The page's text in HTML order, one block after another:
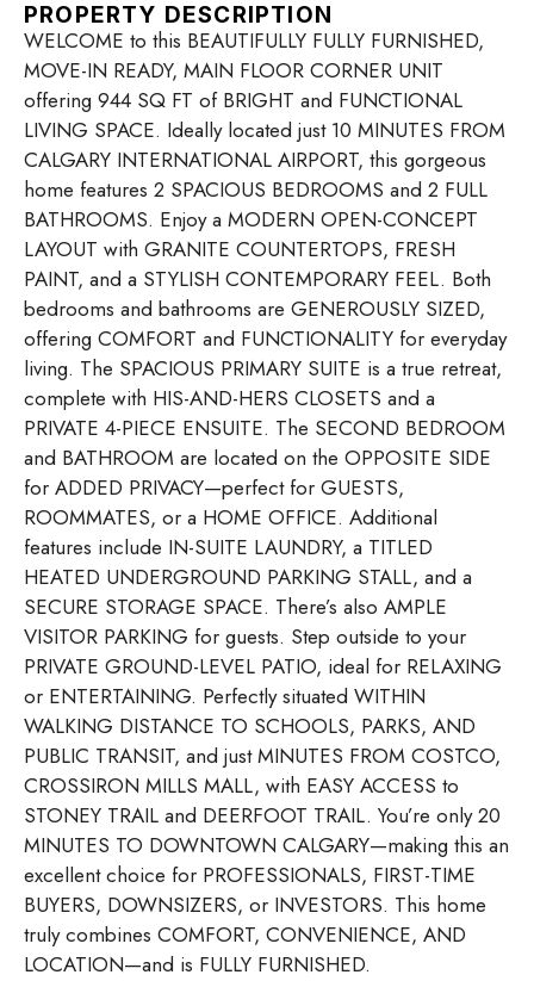
PROPERTY DESCRIPTION
WELCOME to this BEAUTIFULLY FULLY FURNISHED,
MOVE-IN READY, MAIN FLOOR CORNER UNIT
offering 944 SQ FT of BRIGHT and FUNCTIONAL
LIVING SPACE. Ideally located just 10 MINUTES FROM
CALGARY INTERNATIONAL AIRPORT, this gorgeous
home features 2 SPACIOUS BEDROOMS and 2 FULL
BATHROOMS. Enjoy a MODERN OPEN-CONCEPT
LAYOUT with GRANITE COUNTERTOPS, FRESH
PAINT, and a STYLISH CONTEMPORARY FEEL. Both
bedrooms and bathrooms are GENEROUSLY SIZED,
offering COMFORT and FUNCTIONALITY for everyday
living. The SPACIOUS PRIMARY SUITE is a true retreat,
complete with HIS-AND-HERS CLOSETS and a
PRIVATE 4-PIECE ENSUITE. The SECOND BEDROOM
and BATHROOM are located on the OPPOSITE SIDE
for ADDED PRIVACY—perfect for GUESTS,
ROOMMATES, or a HOME OFFICE. Additional
features include IN-SUITE LAUNDRY, a TITLED
HEATED UNDERGROUND PARKING STALL, and a
SECURE STORAGE SPACE. There’s also AMPLE
VISITOR PARKING for guests. Step outside to your
PRIVATE GROUND-LEVEL PATIO, ideal for RELAXING
or ENTERTAINING. Perfectly situated WITHIN
WALKING DISTANCE TO SCHOOLS, PARKS, AND
PUBLIC TRANSIT, and just MINUTES FROM COSTCO,
CROSSIRON MILLS MALL, with EASY ACCESS to
STONEY TRAIL and DEERFOOT TRAIL. You’re only 20
MINUTES TO DOWNTOWN CALGARY—making this an
excellent choice for PROFESSIONALS, FIRST-TIME
BUYERS, DOWNSIZERS, or INVESTORS. This home
truly combines COMFORT, CONVENIENCE, AND
LOCATION—and is FULLY FURNISHED.